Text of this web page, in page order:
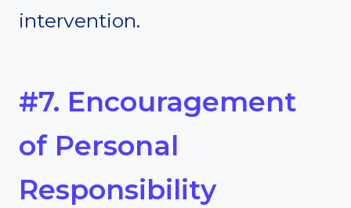
intervention.
#7. Encouragement
of Personal
Responsibility